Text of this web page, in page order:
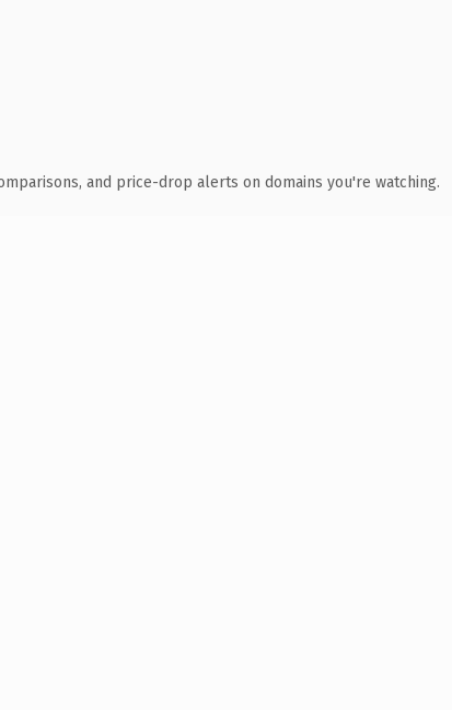
and price-drop alerts on domains you're watching.